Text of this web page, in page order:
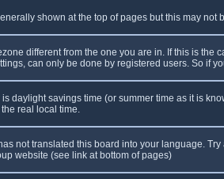
shown at the top of pages but this may
different from the one you are in. If this is
can only be done by registered users. So if
daylight savings time (or summer time as it is
real local time.
not translated this board into your language.
website (see link at bottom of pages)